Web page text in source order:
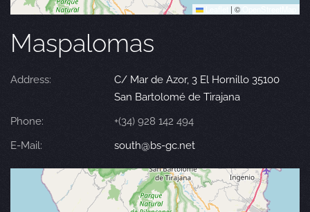
| ©
Maspalomas
Address:
C/ Mar de Azor, 3 El Hornillo 35100
San Bartolomé de Tirajana
Phone:
+(34) 928 142 494
E-Mail:
south@bs-gc.net